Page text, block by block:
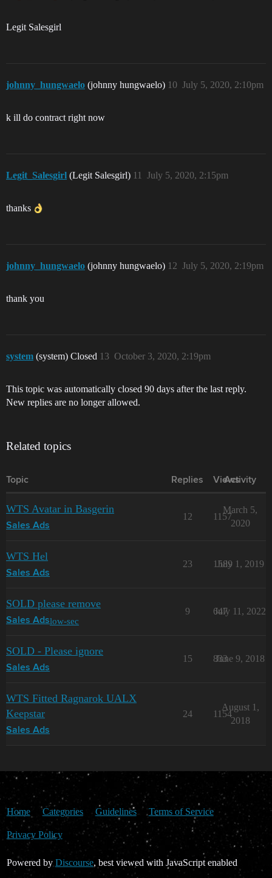
Legit Salesgirl
johnny_hungwaelo (johnny hungwaelo) July 5, 2020, 2:10pm
10
k ill do contract right now
Legit_Salesgirl (Legit Salesgirl) July 5, 2020, 2:15pm
11
thanks
johnny_hungwaelo (johnny hungwaelo) July 5, 2020, 2:19pm
12
thank you
system (system) Closed October 3, 2020, 2:19pm
13
This topic was automatically closed 90 days after the last reply.
New replies are no longer allowed.
Related topics
Topic Replies Views
Activity
WTS Avatar in Basgerin
Sales Ads
12 1157
March 5,
2020
WTS Hel
Sales Ads
23 1589
July 1, 2019
SOLD please remove
Sales Adslow-sec
9 647
July 11, 2022
SOLD - Please ignore
Sales Ads
15 833
June 9, 2018
WTS Fitted Ragnarok UALX
Keepstar
Sales Ads
24 1154
August 1,
2018
Home Categories Guidelines Terms of Service
Privacy Policy
Powered by Discourse, best viewed with JavaScript enabled